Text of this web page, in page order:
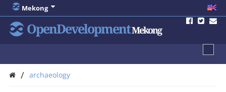
Mekong
OpenDevelopmentMekong
/ archaeology